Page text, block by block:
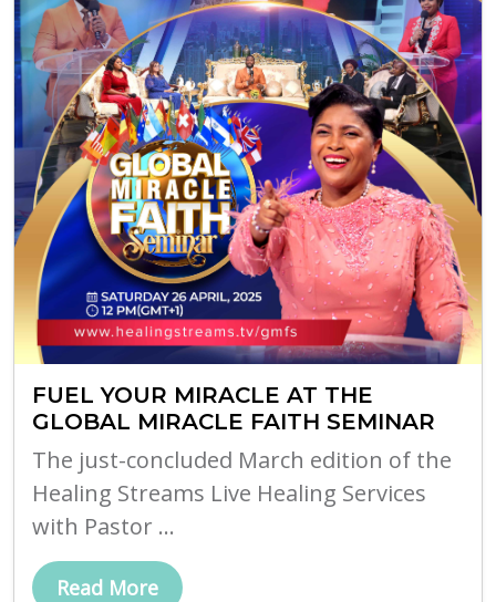
FUEL YOUR MIRACLE AT THE
GLOBAL MIRACLE FAITH SEMINAR
The just-concluded March edition of the
Healing Streams Live Healing Services
with Pastor ...
Read More